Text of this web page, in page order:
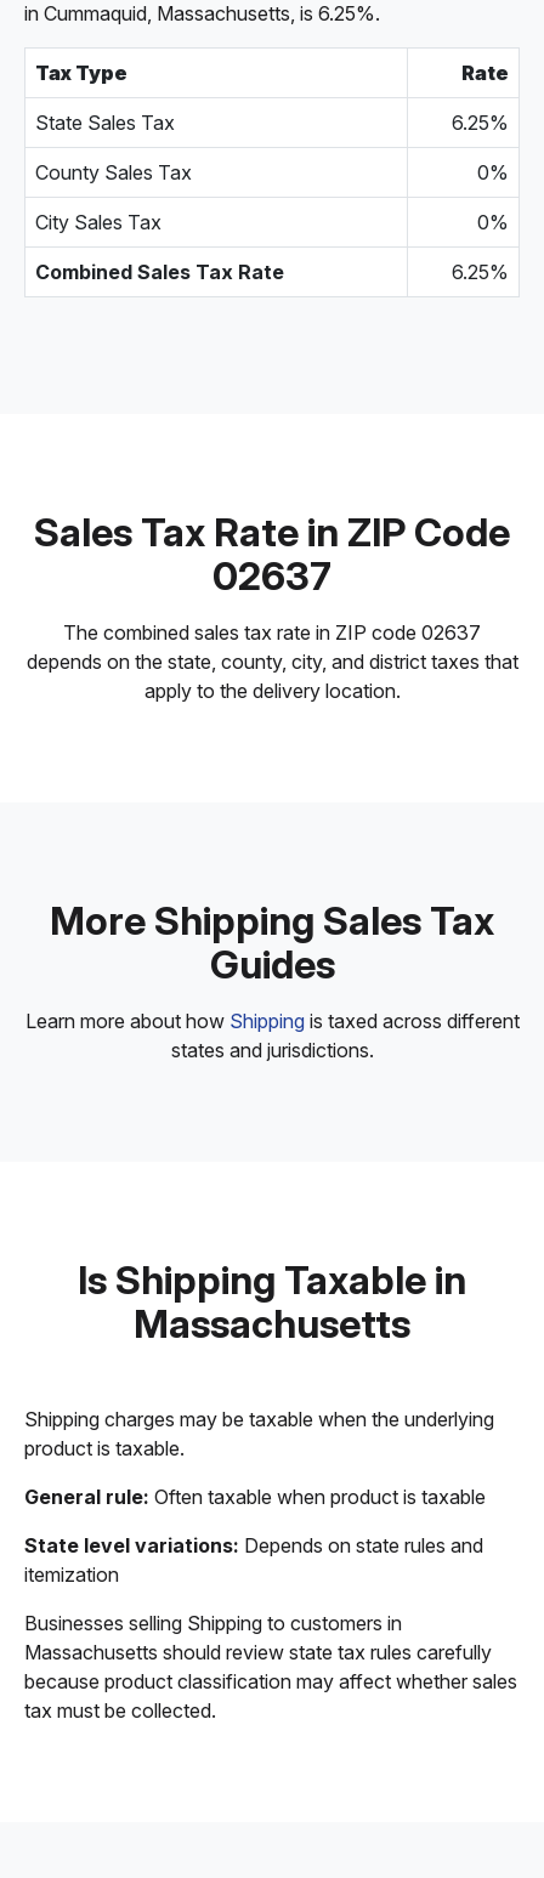
in Cummaquid, Massachusetts, is 6.25%.
Tax Type Rate
State Sales Tax 6.25%
County Sales Tax 0%
City Sales Tax 0%
Combined Sales Tax Rate 6.25%
Sales Tax Rate in ZIP Code
02637
The combined sales tax rate in ZIP code 02637
depends on the state, county, city, and district taxes that
apply to the delivery location.
More Shipping Sales Tax
Guides
Learn more about how Shippingis taxed across different
states and jurisdictions.
Is Shipping Taxable in
Massachusetts
Shipping charges may be taxable when the underlying
product is taxable.
General rule: Often taxable when product is taxable
State level variations: Depends on state rules and
itemization
Businesses selling Shipping to customers in
Massachusetts should review state tax rules carefully
because product classification may affect whether sales
tax must be collected.